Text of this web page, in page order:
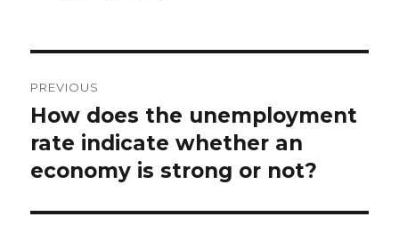
navigation
PREVIOUS
Previous
post:
How does the unemployment
rate indicate whether an
economy is strong or not?